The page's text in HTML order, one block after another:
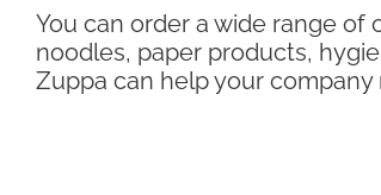
You can order a wide range
noodles, paper products,
Zuppa can help your